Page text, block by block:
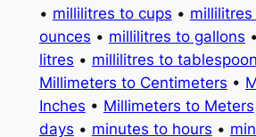
• millilitres to cups •
ounces • millilitres to gallons •
litres • millilitres to
Millimeters to Centimeters •
Inches • Millimeters to Meters
days • minutes to hours •